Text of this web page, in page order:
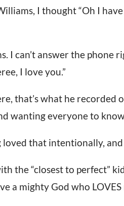
I thought “Oh I
I can’t answer the phone
I love you.”
that’s what he recorded
wanting everyone to
loved that intentionally,
the “closest to perfect”
a mighty God who